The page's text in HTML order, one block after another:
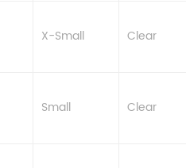
X-Small Clear
Small Clear